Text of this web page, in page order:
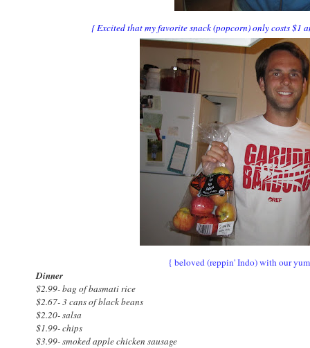
{ Excited that my favorite snack (popcorn) only costs $1
{ beloved (reppin' Indo) with our
Dinner
$2.99- bag of basmati rice
$2.67- 3 cans of black beans
$2.20- salsa
$1.99- chips
$3.99- smoked apple chicken sausage